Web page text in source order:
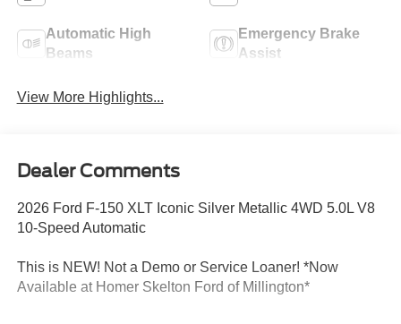
Automatic High
Beams
Emergency Brake
Assist
View More Highlights...
Dealer Comments
2026 Ford F-150 XLT Iconic Silver Metallic 4WD 5.0L V8
10-Speed Automatic
This is NEW! Not a Demo or Service Loaner! *Now
Available at Homer Skelton Ford of Millington*